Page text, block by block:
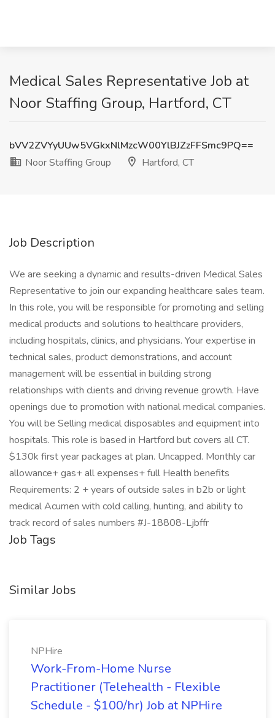
Medical Sales Representative Job at
Noor Staffing Group, Hartford, CT
bVV2ZVYyUUw5VGkxNlMzcW00YlBJZzFFSmc9PQ==
Noor Staffing Group
Hartford, CT
Job Description
We are seeking a dynamic and results-driven Medical Sales
Representative to join our expanding healthcare sales team.
In this role, you will be responsible for promoting and selling
medical products and solutions to healthcare providers,
including hospitals, clinics, and physicians. Your expertise in
technical sales, product demonstrations, and account
management will be essential in building strong
relationships with clients and driving revenue growth. Have
openings due to promotion with national medical companies.
You will be Selling medical disposables and equipment into
hospitals. This role is based in Hartford but covers all CT.
$130k first year packages at plan. Uncapped. Monthly car
allowance+ gas+ all expenses+ full Health benefits
Requirements: 2 + years of outside sales in b2b or light
medical Acumen with cold calling, hunting, and ability to
track record of sales numbers #J-18808-Ljbffr
Job Tags
Similar Jobs
NPHire
Work-From-Home Nurse
Practitioner (Telehealth - Flexible
Schedule - $100/hr) Job at NPHire